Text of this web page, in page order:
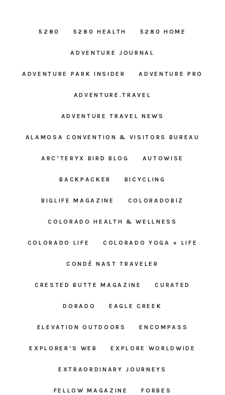
5280 5280 HEALTH 5280 HOME
ADVENTURE JOURNAL
ADVENTURE PARK INSIDER ADVENTURE PRO
ADVENTURE.TRAVEL
ADVENTURE TRAVEL NEWS
ALAMOSA CONVENTION & VISITORS BUREAU
ARC’TERYX BIRD BLOG AUTOWISE
BACKPACKER BICYCLING
BIGLIFE MAGAZINE COLORADOBIZ
COLORADO HEALTH & WELLNESS
COLORADO LIFE COLORADO YOGA + LIFE
CONDÉ NAST TRAVELER
CRESTED BUTTE MAGAZINE CURATED
DORADO EAGLE CREEK
ELEVATION OUTDOORS ENCOMPASS
EXPLORER’S WEB EXPLORE WORLDWIDE
EXTRAORDINARY JOURNEYS
FELLOW MAGAZINE FORBES